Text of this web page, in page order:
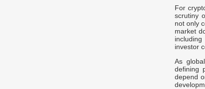
For
scrutiny
not only
market
investor
As
defining
depend